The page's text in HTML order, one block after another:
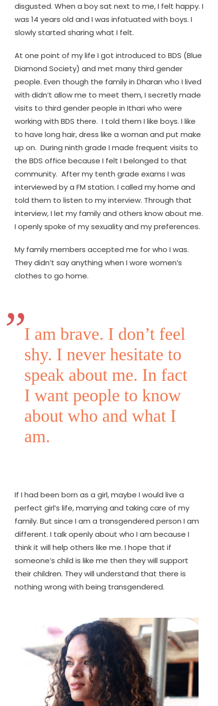
disgusted. When a boy sat next to me, I felt happy. I
was 14 years old and I was infatuated with boys. I
slowly started sharing what I felt.
At one point of my life I got introduced to BDS (Blue
Diamond Society) and met many third gender
people. Even though the family in Dharan who I lived
with didn’t allow me to meet them, I secretly made
visits to third gender people in Ithari who were
working with BDS there. I told them I like boys. I like
to have long hair, dress like a woman and put make
up on. During ninth grade I made frequent visits to
the BDS office because I felt I belonged to that
community. After my tenth grade exams I was
interviewed by a FM station. I called my home and
told them to listen to my interview. Through that
interview, I let my family and others know about me.
I openly spoke of my sexuality and my preferences.
My family members accepted me for who I was.
They didn’t say anything when I wore women’s
clothes to go home.
I am brave. I don’t feel
shy. I never hesitate to
speak about me. In fact
I want people to know
about who and what I
am.
If I had been born as a girl, maybe I would live a
perfect girl’s life, marrying and taking care of my
family. But since I am a transgendered person I am
different. I talk openly about who I am because I
think it will help others like me. I hope that if
someone’s child is like me then they will support
their children. They will understand that there is
nothing wrong with being transgendered.